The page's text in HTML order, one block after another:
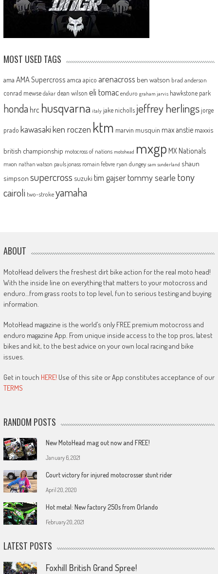
MOST USED TAGS
ama AMA Supercross amca apico arenacross ben watson brad anderson
conrad mewse dakar dean wilson eli tomac enduro graham jarvis hawkstone park
honda hrc husqvarna italy jake nicholls jeffrey herlingsjorge
prado kawasakiken roczen ktm marvin musquin max anstie maxxis
british championship motocross of nations motohead mxgp MX Nationals
mxon nathan watson pauls jonass romain febvre ryan dungey sam sunderland shaun
simpson supercross suzuki tim gajsertommy searle tony
cairoli two-strokeyamaha
ABOUT
MotoHead delivers the freshest dirt bike action for the real moto head!
With the inside line on everything that matters to your motocross and
enduro…from grass roots to top level, fun to serious testing and buying
information.
MotoHead magazine is the world’s only FREE premium motocross and
enduro magazine App. From unique inside access to the top pros, latest
bikes and kit, to the best advice on your own local racing and bike
issues.
Get in touch HERE! Use of this site or App constitutes acceptance of our
TERMS
RANDOM POSTS
New MotoHead mag out now and FREE!
January 6, 2021
Court victory for injured motocrosser stunt rider
April 20, 2020
Hot metal: New factory 250s from Orlando
February 20, 2021
LATEST POSTS
Foxhill British Grand Spree!